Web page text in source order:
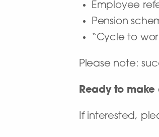
Employee
Pension
“Cycle to
Please note:
Ready to
If interested,